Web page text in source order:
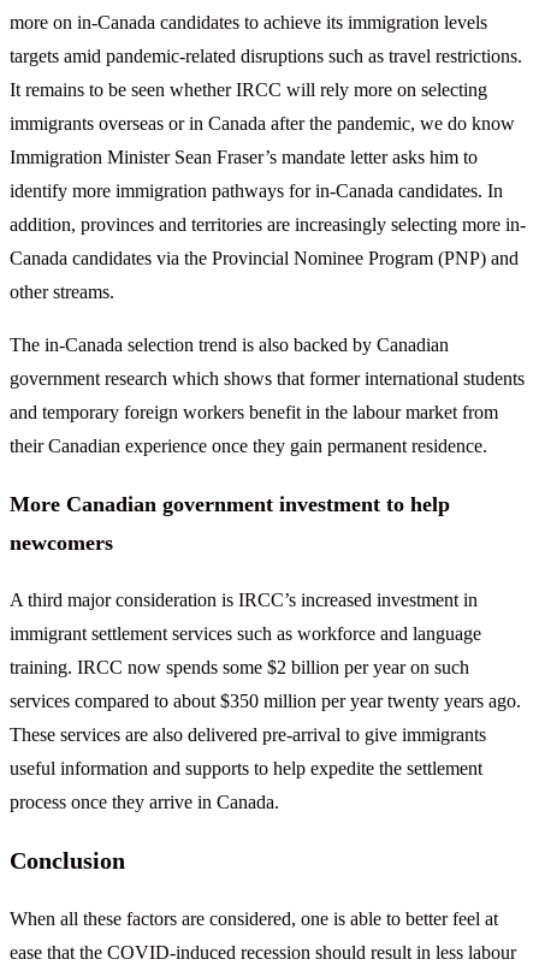
more on in-Canada candidates to achieve its immigration levels
targets amid pandemic-related disruptions such as travel restrictions.
It remains to be seen whether IRCC will rely more on selecting
immigrants overseas or in Canada after the pandemic, we do know
Immigration Minister Sean Fraser’s mandate letter asks him to
identify more immigration pathways for in-Canada candidates. In
addition, provinces and territories are increasingly selecting more in-
Canada candidates via the Provincial Nominee Program (PNP) and
other streams.
The in-Canada selection trend is also backed by Canadian
government research which shows that former international students
and temporary foreign workers benefit in the labour market from
their Canadian experience once they gain permanent residence.
More Canadian government investment to help
newcomers
A third major consideration is IRCC’s increased investment in
immigrant settlement services such as workforce and language
training. IRCC now spends some $2 billion per year on such
services compared to about $350 million per year twenty years ago.
These services are also delivered pre-arrival to give immigrants
useful information and supports to help expedite the settlement
process once they arrive in Canada.
Conclusion
When all these factors are considered, one is able to better feel at
ease that the COVID-induced recession should result in less labour